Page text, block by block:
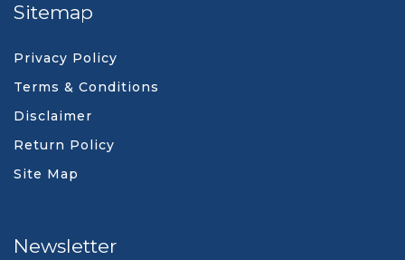
Sitemap
Privacy Policy
Terms & Conditions
Disclaimer
Return Policy
Site Map
Newsletter